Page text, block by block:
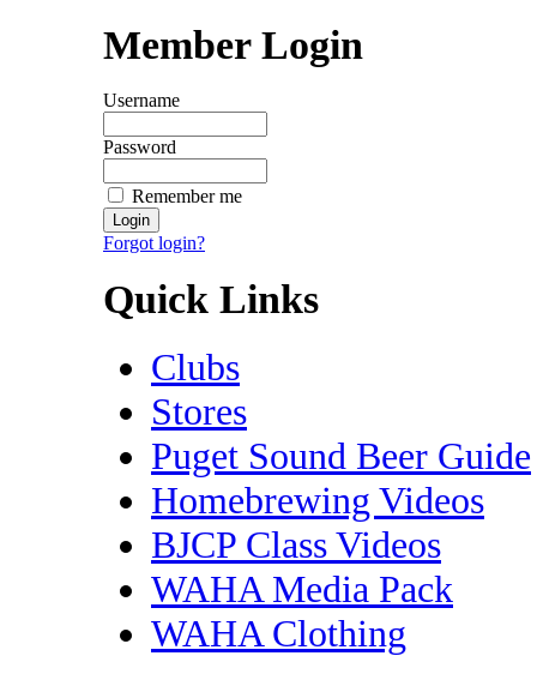
Member Login
Username
Password
Remember me
Forgot login?
Quick Links
Clubs
Stores
Puget Sound Beer Guide
Homebrewing Videos
BJCP Class Videos
WAHA Media Pack
WAHA Clothing